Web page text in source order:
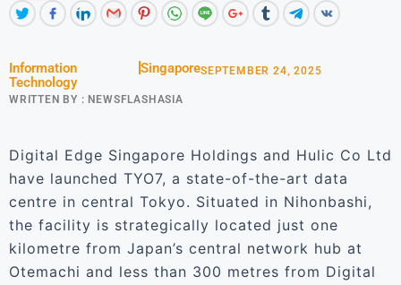
Information
Technology
Singapore
WRITTEN BY : NEWSFLASHASIA
SEPTEMBER 24, 2025
Digital Edge Singapore Holdings and Hulic Co Ltd
have launched TYO7, a state-of-the-art data
centre in central Tokyo. Situated in Nihonbashi,
the facility is strategically located just one
kilometre from Japan’s central network hub at
Otemachi and less than 300 metres from Digital